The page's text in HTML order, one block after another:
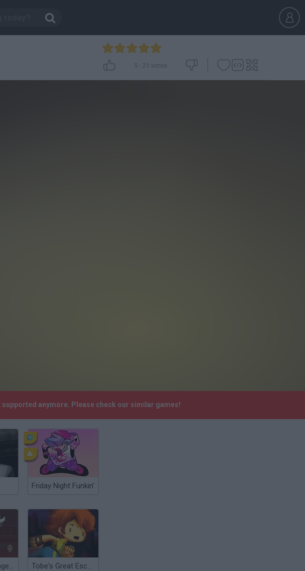
5 - 21 votes
supported anymore. Please check our similar games!
Friday Night Funkin'
Mario Dark Dungeon Tobe's Great Escape